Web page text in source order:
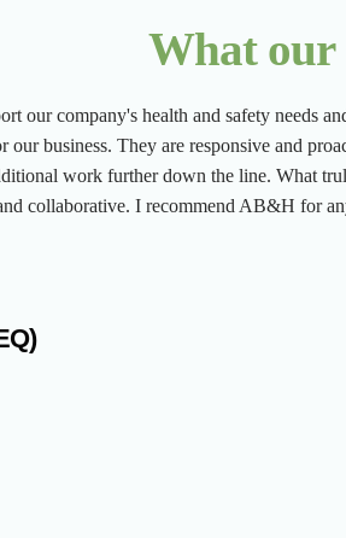
What our
our company's health and safety needs
our business. They are responsive and
work further down the line. What
collaborative. I recommend AB&H for